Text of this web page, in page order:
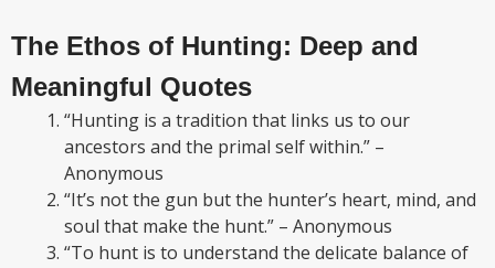
The Ethos of Hunting: Deep and
Meaningful Quotes
“Hunting is a tradition that links us to our
ancestors and the primal self within.” –
Anonymous
“It’s not the gun but the hunter’s heart, mind, and
soul that make the hunt.” – Anonymous
“To hunt is to understand the delicate balance of